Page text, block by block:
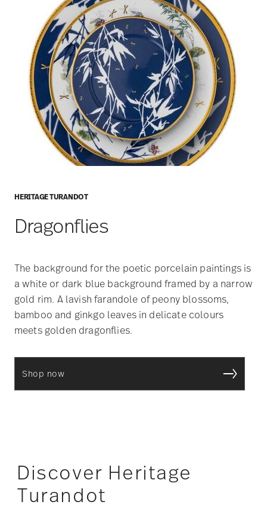
HERITAGE TURANDOT
Dragonflies
The background for the poetic porcelain paintings is
a white or dark blue background framed by a narrow
gold rim. A lavish farandole of peony blossoms,
bamboo and ginkgo leaves in delicate colours
meets golden dragonflies.
Shop now
Discover Heritage
Turandot